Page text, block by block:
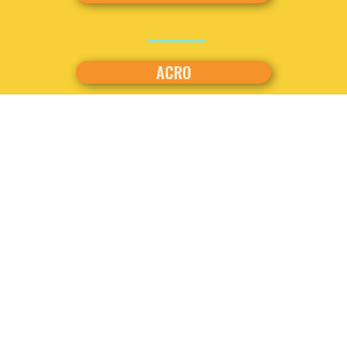
ACRO